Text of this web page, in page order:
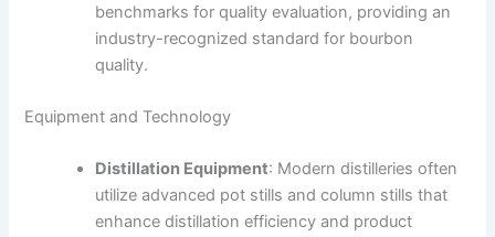
benchmarks for quality evaluation, providing an
industry-recognized standard for bourbon
quality.
Equipment and Technology
Distillation Equipment: Modern distilleries often
utilize advanced pot stills and column stills that
enhance distillation efficiency and product